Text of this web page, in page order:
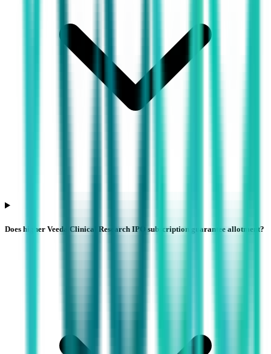
Does higher Veeda Clinical Research IPO subscription guarantee allotment?